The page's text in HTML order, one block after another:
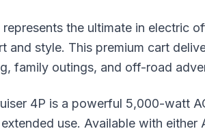
represents the ultimate in electric
and style. This premium cart
family outings, and off-road
4P is a powerful 5,000-watt
use. Available with